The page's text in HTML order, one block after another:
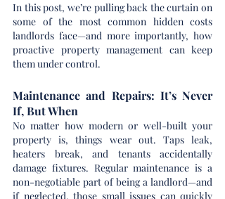
In this post, we’re pulling back the curtain on
some of the most common hidden costs
landlords face—and more importantly, how
proactive property management can keep
them under control.
Maintenance and Repairs: It’s Never
If, But When
No matter how modern or well-built your
property is, things wear out. Taps leak,
heaters break, and tenants accidentally
damage fixtures. Regular maintenance is a
non-negotiable part of being a landlord—and
if neglected, those small issues can quickly